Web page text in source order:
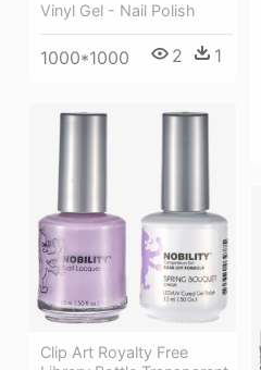
Vinyl Gel - Nail Polish
1000*1000 2 1
Clip Art Royalty Free